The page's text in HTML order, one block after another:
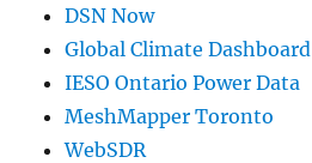
DSN Now
Global Climate Dashboard
IESO Ontario Power Data
MeshMapper Toronto
WebSDR